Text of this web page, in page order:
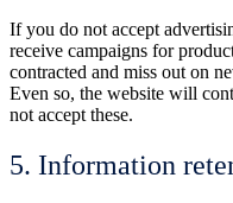
If you do not accept
receive campaigns for
contracted and miss out on
Even so, the website will
not accept these.
5. Information